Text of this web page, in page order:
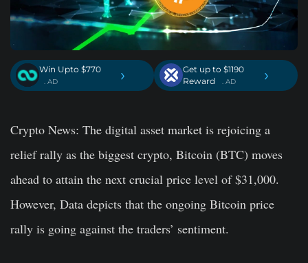
Win Upto $770
. AD ›
Get up to $1190
Reward
. AD ›
Crypto News: The digital asset market is rejoicing a
relief rally as the biggest crypto, Bitcoin (BTC) moves
ahead to attain the next crucial price level of $31,000.
However, Data depicts that the ongoing Bitcoin price
rally is going against the traders’ sentiment.